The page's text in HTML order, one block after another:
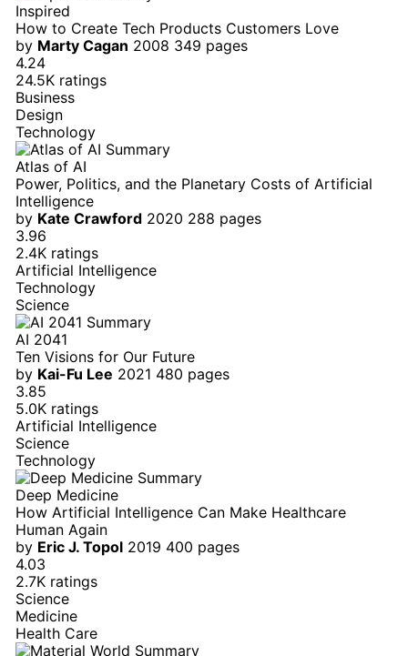
Inspired
How to Create Tech Products Customers Love
by Marty Cagan 2008 349 pages
4.24
24.5K ratings
Business
Design
Technology
Atlas of AI
Power, Politics, and the Planetary Costs of Artificial
Intelligence
by Kate Crawford 2020 288 pages
3.96
2.4K ratings
Artificial Intelligence
Technology
Science
AI 2041
Ten Visions for Our Future
by Kai-Fu Lee 2021 480 pages
3.85
5.0K ratings
Artificial Intelligence
Science
Technology
Deep Medicine
How Artificial Intelligence Can Make Healthcare
Human Again
by Eric J. Topol 2019 400 pages
4.03
2.7K ratings
Science
Medicine
Health Care